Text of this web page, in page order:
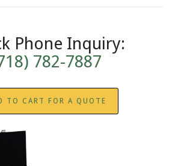
Phone Inquiry:
782-7887
TO CART FOR A QUOTE